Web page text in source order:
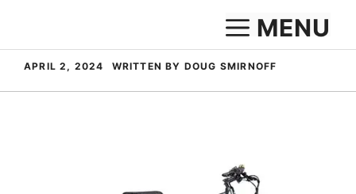
content
MENU
APRIL 2, 2024 WRITTEN BY DOUG SMIRNOFF